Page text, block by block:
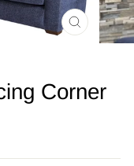
CLOSE
(ESC)
Corner